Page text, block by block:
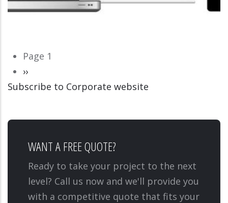
CORPORATE WEBSITE
Pagination
Page 1
Next
page
››
Subscribe to Corporate website
WANT A FREE QUOTE?
Ready to take your project to the next
level? Call us now and we'll provide you
with a competitive quote that fits your